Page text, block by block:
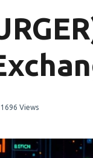
1696 Views